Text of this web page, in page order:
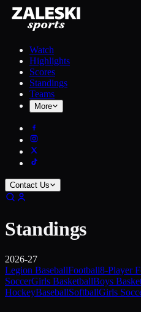
Watch
Highlights
Scores
Standings
Teams
More
Contact Us
Standings
2026-27
Legion BaseballFootball8-Player
SoccerGirls BasketballBoys
HockeyBaseballSoftballGirls